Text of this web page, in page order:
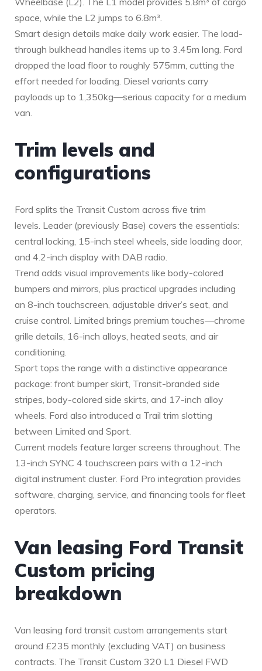
space, while the L2 jumps to 6.8m³.
Smart design details make daily work easier. The load-
through bulkhead handles items up to 3.45m long. Ford
dropped the load floor to roughly 575mm, cutting the
effort needed for loading. Diesel variants carry
payloads up to 1,350kg—serious capacity for a medium
van.
Trim levels and
configurations
Ford splits the Transit Custom across five trim
levels. Leader (previously Base) covers the essentials:
central locking, 15-inch steel wheels, side loading door,
and 4.2-inch display with DAB radio.
Trend adds visual improvements like body-colored
bumpers and mirrors, plus practical upgrades including
an 8-inch touchscreen, adjustable driver’s seat, and
cruise control. Limited brings premium touches—chrome
grille details, 16-inch alloys, heated seats, and air
conditioning.
Sport tops the range with a distinctive appearance
package: front bumper skirt, Transit-branded side
stripes, body-colored side skirts, and 17-inch alloy
wheels. Ford also introduced a Trail trim slotting
between Limited and Sport.
Current models feature larger screens throughout. The
13-inch SYNC 4 touchscreen pairs with a 12-inch
digital instrument cluster. Ford Pro integration provides
software, charging, service, and financing tools for fleet
operators.
Van leasing Ford Transit
Custom pricing
breakdown
Van leasing ford transit custom arrangements start
around £235 monthly (excluding VAT) on business
contracts. The Transit Custom 320 L1 Diesel FWD